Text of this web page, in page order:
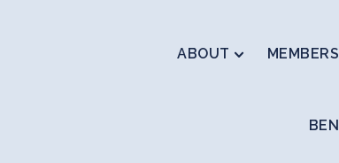
ABOUT